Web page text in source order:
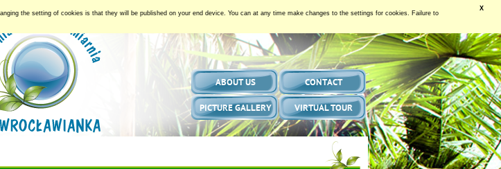
ABOUT US CONTACT
PICTURE GALLERY VIRTUAL TOUR
the setting of cookies is that they will be published on your end device. You can at any time make changes to the settings for cookies. Failure to
X